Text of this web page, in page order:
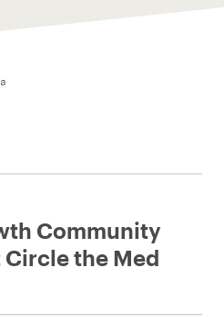
Community
the Med